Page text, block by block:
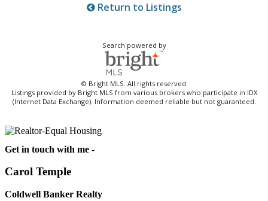
Return to Listings
Search powered by
© Bright MLS. All rights reserved.
Listings provided by Bright MLS from various brokers who participate in IDX
(Internet Data Exchange). Information deemed reliable but not guaranteed.
Get in touch with me -
Carol Temple
Coldwell Banker Realty